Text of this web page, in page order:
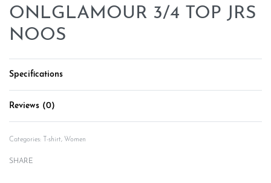
ONLGLAMOUR 3/4 TOP JRS
NOOS
Specifications
Reviews (0)
Categories: T-shirt, Women
SHARE